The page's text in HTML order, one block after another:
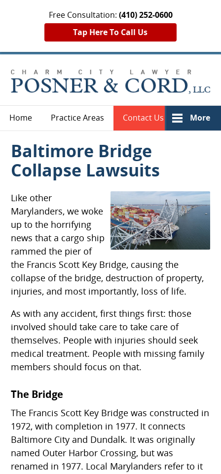
Free Consultation: (410) 252-0600
Tap Here To Call Us
Home Practice Areas Contact Us More
Baltimore Bridge
Collapse Lawsuits
Like other
Marylanders, we woke
up to the horrifying
news that a cargo ship
rammed the pier of
the Francis Scott Key Bridge, causing the
collapse of the bridge, destruction of property,
injuries, and most importantly, loss of life.
As with any accident, first things first: those
involved should take care to take care of
themselves. People with injuries should seek
medical treatment. People with missing family
members should focus on that.
The Bridge
The Francis Scott Key Bridge was constructed in
1972, with completion in 1977. It connects
Baltimore City and Dundalk. It was originally
named Outer Harbor Crossing, but was
renamed in 1977. Local Marylanders refer to it